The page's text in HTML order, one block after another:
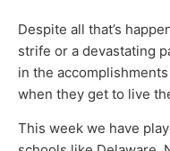
Despite all that’s
strife or a devastating
in the
when they get to live
This week we have